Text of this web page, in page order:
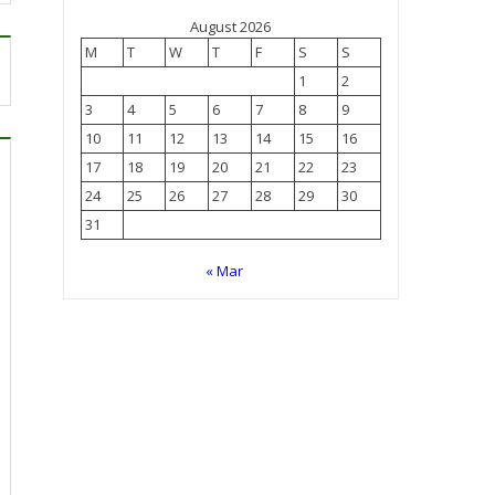
August 2026
M
T W T F S
S
1
2
3
4 5 6 7 8
9
10
11 12 13 14 15
16
17
18 19 20 21 22
23
24
25 26 27 28 29
30
31
« Mar